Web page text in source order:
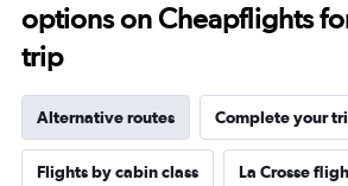
options on Cheapflights
trip
Alternative routes Complete your
Flights by cabin class La Crosse